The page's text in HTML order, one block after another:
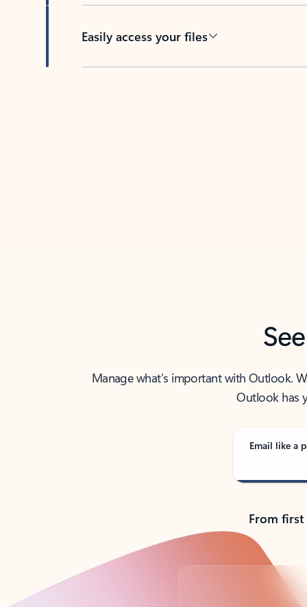
Easily access your files
Manage what’s important with Outlook.
Outlook has
Email like a
From